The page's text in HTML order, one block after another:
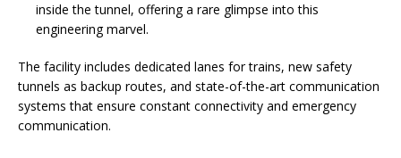
inside the tunnel, offering a rare glimpse into this
engineering marvel.
The facility includes dedicated lanes for trains, new safety
tunnels as backup routes, and state-of-the-art communication
systems that ensure constant connectivity and emergency
communication.